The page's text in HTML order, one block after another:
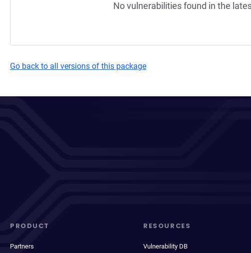
No vulnerabilities found in the
Go back to all versions of this package
PRODUCT
Partners
RESOURCES
Vulnerability DB